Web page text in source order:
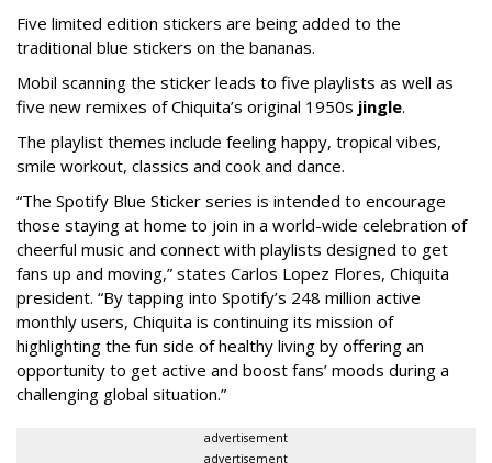
Five limited edition stickers are being added to the
traditional blue stickers on the bananas.
Mobil scanning the sticker leads to five playlists as well as
five new remixes of Chiquita’s original 1950s jingle.
The playlist themes include feeling happy, tropical vibes,
smile workout, classics and cook and dance.
“The Spotify Blue Sticker series is intended to encourage
those staying at home to join in a world-wide celebration of
cheerful music and connect with playlists designed to get
fans up and moving,” states Carlos Lopez Flores, Chiquita
president. “By tapping into Spotify’s 248 million active
monthly users, Chiquita is continuing its mission of
highlighting the fun side of healthy living by offering an
opportunity to get active and boost fans’ moods during a
challenging global situation.”
advertisement
advertisement